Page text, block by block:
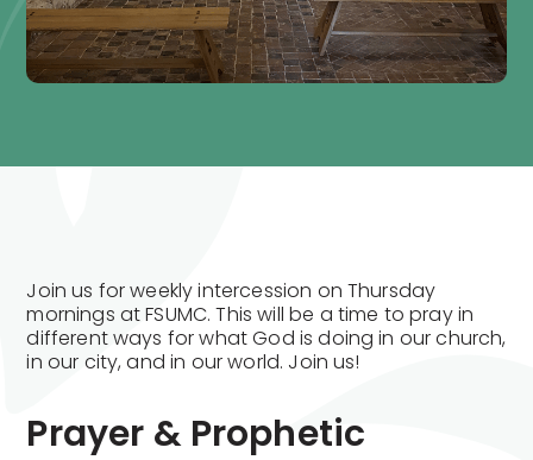
Join us for weekly intercession on Thursday
mornings at FSUMC. This will be a time to pray in
different ways for what God is doing in our church,
in our city, and in our world. Join us!
Prayer & Prophetic